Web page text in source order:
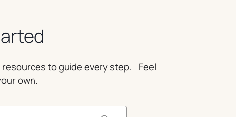
resources to guide every step. Feel
own.